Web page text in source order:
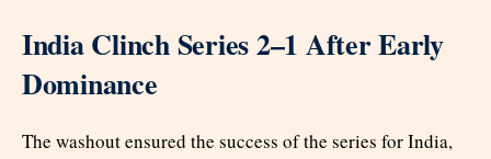
India Clinch Series 2–1 After Early
Dominance
The washout ensured the success of the series for India,